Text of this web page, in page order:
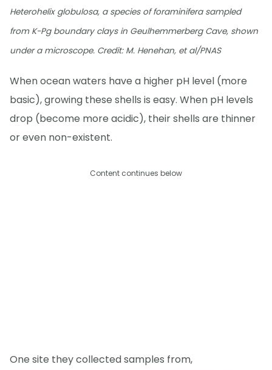
Heterohelix globulosa, a species of foraminifera sampled
from K-Pg boundary clays in Geulhemmerberg Cave, shown
under a microscope. Credit: M. Henehan, et al/PNAS
When ocean waters have a higher pH level (more
basic), growing these shells is easy. When pH levels
drop (become more acidic), their shells are thinner
or even non-existent.
Content continues below
One site they collected samples from,